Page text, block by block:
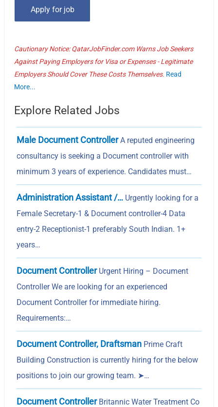
Cautionary Notice: QatarJobFinder.com Warns Job Seekers
Against Paying Employers for Visa or Expenses - Legitimate
Employers Should Cover These Costs Themselves. Read
More...
Explore Related Jobs
Male Document ControllerA reputed engineering
consultancy is seeking a Document controller with
minimum 3 years of experience. Candidates must…
Administration Assistant /… Urgently looking for a
Female Secretary-1 & Document controller-4 Data
entry-2 Receptionist-1 preferably South Indian. 1+
years…
Document ControllerUrgent Hiring – Document
Controller We are looking for an experienced
Document Controller for immediate hiring.
Requirements:…
Document Controller, Draftsman Prime Craft
Building Construction is currently hiring for the below
positions to join our growing team. ➤…
Document ControllerBritannic Water Treatment Co